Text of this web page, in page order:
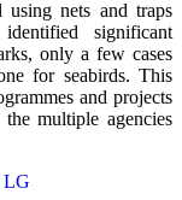
nets and traps
significant
only a few cases
for seabirds. This
and projects
multiple agencies